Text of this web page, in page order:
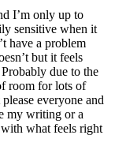
I’m only up to
sensitive when it
have a problem
but it feels
due to the
room for lots of
everyone and
my writing or a
what feels right